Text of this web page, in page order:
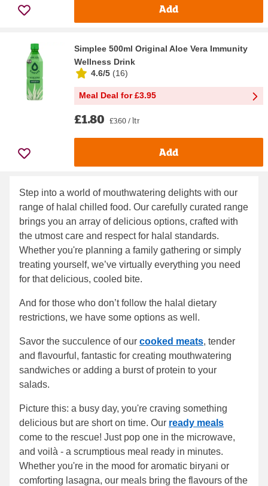
Add
Simplee 500ml Original Aloe Vera Immunity
Wellness Drink
4.6/5 (16)
Meal Deal for £3.95
£1.80 £3.60 / ltr
Add
Step into a world of mouthwatering delights with our
range of halal chilled food. Our carefully curated range
brings you an array of delicious options, crafted with
the utmost care and respect for halal standards.
Whether you're planning a family gathering or simply
treating yourself, we’ve virtually everything you need
for that delicious, cooled bite.
And for those who don’t follow the halal dietary
restrictions, we have some options as well.
Savor the succulence of our cooked meats, tender
and flavourful, fantastic for creating mouthwatering
sandwiches or adding a burst of protein to your
salads.
Picture this: a busy day, you're craving something
delicious but are short on time. Our ready meals
come to the rescue! Just pop one in the microwave,
and voilà - a scrumptious meal ready in minutes.
Whether you're in the mood for aromatic biryani or
comforting lasagna, our meals bring the flavours of the